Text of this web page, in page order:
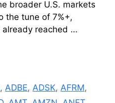
broader U.S. markets
the tune of 7%+,
reached …
, ADBE, ADSK, AFRM,